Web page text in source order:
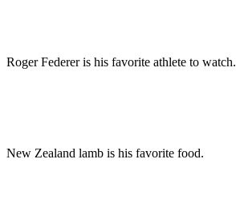
Roger Federer is his favorite athlete to watch.
New Zealand lamb is his favorite food.